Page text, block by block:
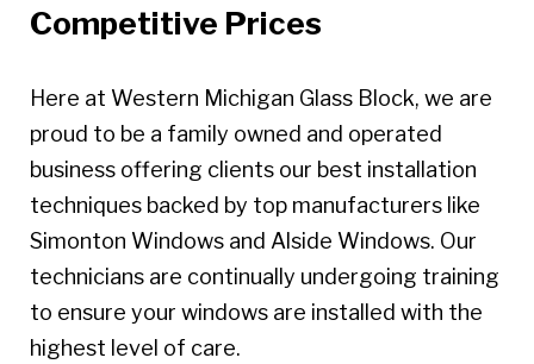
Competitive Prices
Here at Western Michigan Glass Block, we are
proud to be a family owned and operated
business offering clients our best installation
techniques backed by top manufacturers like
Simonton Windows and Alside Windows. Our
technicians are continually undergoing training
to ensure your windows are installed with the
highest level of care.